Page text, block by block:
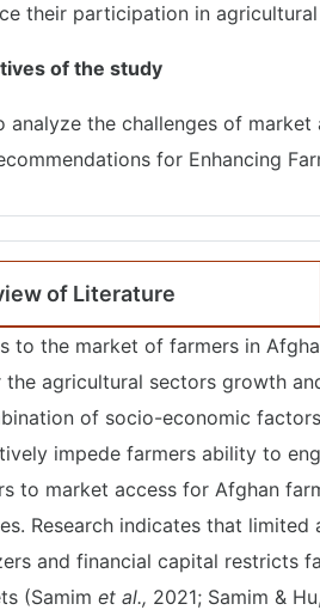
their participation in
of the study
analyze the challenges of
for Enhancing
of Literature
to the market of farmers in
the agricultural sectors growth
of socio-economic
impede farmers ability to
to market access for Afghan
Research indicates that limited
and financial capital restricts
(Samim et al., 2021; Samim &